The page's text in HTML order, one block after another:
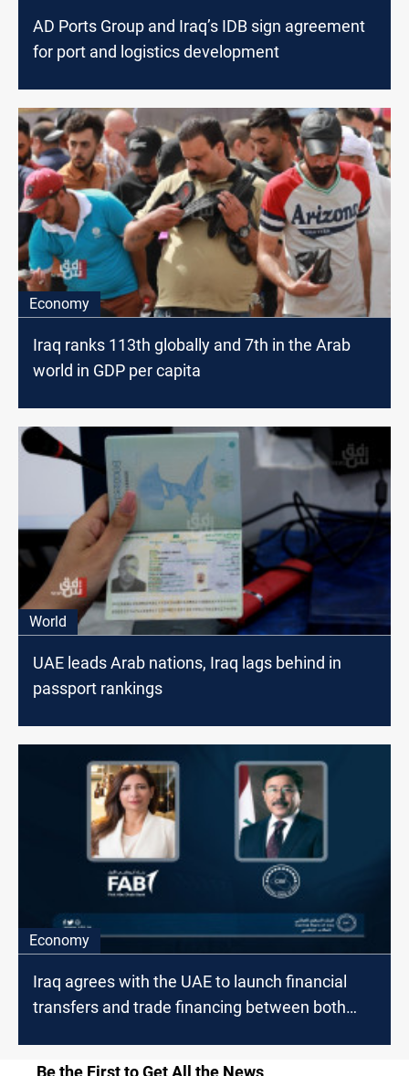
AD Ports Group and Iraq’s IDB sign agreement
for port and logistics development
Economy
Iraq ranks 113th globally and 7th in the Arab
world in GDP per capita
World
UAE leads Arab nations, Iraq lags behind in
passport rankings
Economy
Iraq agrees with the UAE to launch financial
transfers and trade financing between both
Be the First to Get All the News